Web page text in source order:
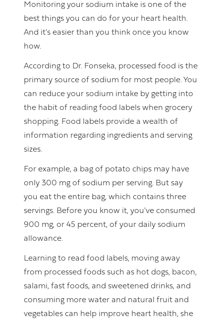
Monitoring your sodium intake is one of the
best things you can do for your heart health.
And it's easier than you think once you know
how.
According to Dr. Fonseka, processed food is the
primary source of sodium for most people. You
can reduce your sodium intake by getting into
the habit of reading food labels when grocery
shopping. Food labels provide a wealth of
information regarding ingredients and serving
sizes.
For example, a bag of potato chips may have
only 300 mg of sodium per serving. But say
you eat the entire bag, which contains three
servings. Before you know it, you've consumed
900 mg, or 45 percent, of your daily sodium
allowance.
Learning to read food labels, moving away
from processed foods such as hot dogs, bacon,
salami, fast foods, and sweetened drinks, and
consuming more water and natural fruit and
vegetables can help improve heart health, she